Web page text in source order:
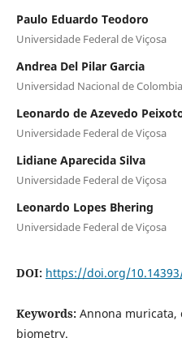
Paulo Eduardo Teodoro
Universidade Federal de Viçosa
Andrea Del Pilar Garcia
Universidad Nacional de Colombia
Leonardo de Azevedo
Universidade Federal de Viçosa
Lidiane Aparecida Silva
Universidade Federal de Viçosa
Leonardo Lopes Bhering
Universidade Federal de Viçosa
DOI: https://doi.org/10.14393/
Keywords: Annona
biometry.